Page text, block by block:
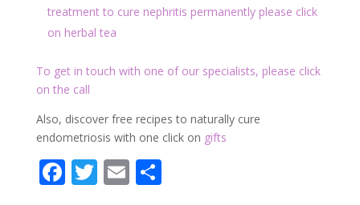
treatment to cure nephritis permanently please click
on herbal tea
To get in touch with one of our specialists, please click
on the call
Also, discover free recipes to naturally cure
endometriosis with one click on gifts
F T E P